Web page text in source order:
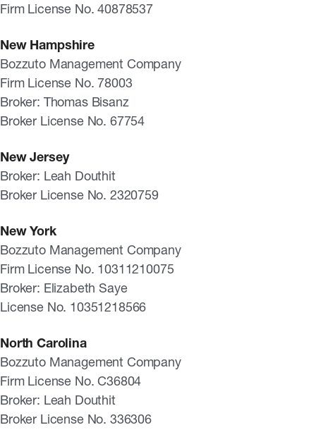
Firm License No. 40878537
New Hampshire
Bozzuto Management Company
Firm License No. 78003
Broker: Thomas Bisanz
Broker License No. 67754
New Jersey
Broker: Leah Douthit
Broker License No. 2320759
New York
Bozzuto Management Company
Firm License No. 10311210075
Broker: Elizabeth Saye
License No. 10351218566
North Carolina
Bozzuto Management Company
Firm License No. C36804
Broker: Leah Douthit
Broker License No. 336306